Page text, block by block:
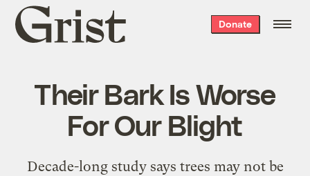
Grist
home
Donate
Their Bark Is Worse
For Our Blight
Decade-long study says trees may not be